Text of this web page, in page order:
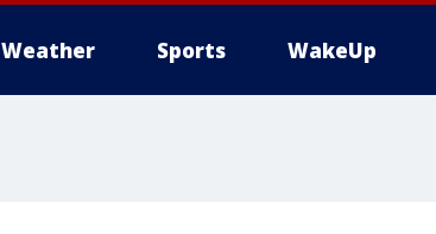
Weather Sports WakeUp